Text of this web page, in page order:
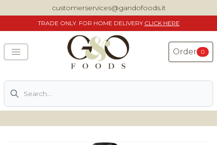
customerservices@gandofoods.it
TRADE ONLY. FOR HOME DELIVERY CLICK HERE
Order 0
Search
DELIVERING SPECIALITY ITALIAN PIZZA INGREDIENTS,